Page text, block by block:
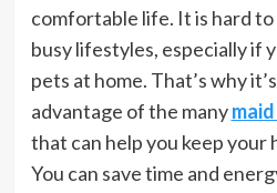
comfortable life. It is hard
busy lifestyles, especially if
pets at home. That’s why
advantage of the many
that can help you keep your
You can save time and